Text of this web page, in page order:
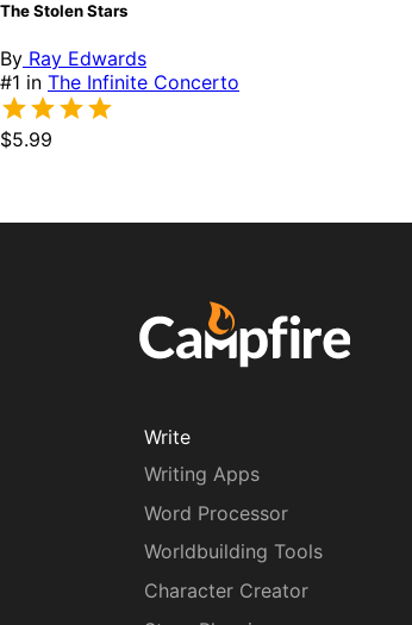
The Stolen Stars
By Ray Edwards
#1 in The Infinite Concerto
$5.99
Write
Writing Apps
Word Processor
Worldbuilding Tools
Character Creator